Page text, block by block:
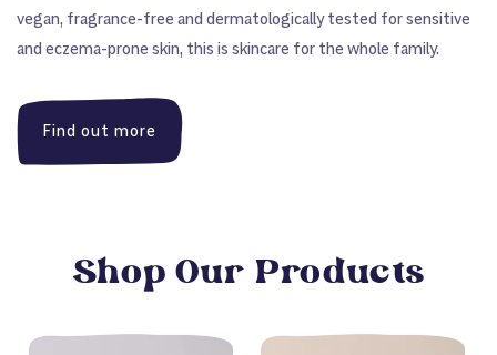
vegan, fragrance-free and dermatologically tested for sensitive
and eczema-prone skin, this is skincare for the whole family.
Find out more
Shop Our Products